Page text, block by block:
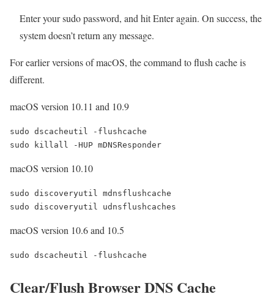
Enter your sudo password, and hit Enter again. On success, the
system doesn’t return any message.
For earlier versions of macOS, the command to flush cache is
different.
macOS version 10.11 and 10.9
sudo dscacheutil -flushcache
macOS version 10.10
sudo discoveryutil mdnsflushcache
macOS version 10.6 and 10.5
Clear/Flush Browser DNS Cache